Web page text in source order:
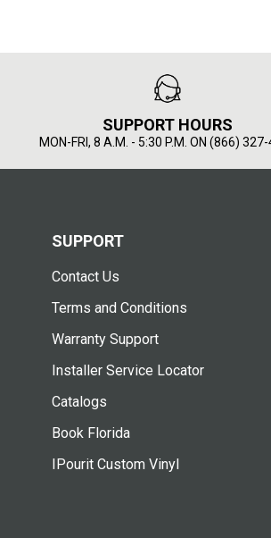
SUPPORT HOURS
MON-FRI, 8 A.M. - 5:30 P.M. ON (866)
SUPPORT
Contact Us
Terms and Conditions
Warranty Support
Installer Service Locator
Catalogs
Book Florida
IPourit Custom Vinyl